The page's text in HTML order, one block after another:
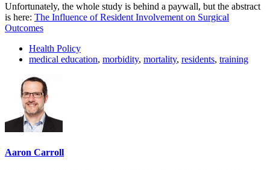
Unfortunately, the whole study is behind a paywall, but the abstract
is here: The Influence of Resident Involvement on Surgical
Outcomes
Health Policy
medical education, morbidity, mortality, residents, training
Aaron Carroll